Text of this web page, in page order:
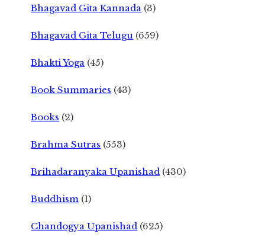
Bhagavad Gita Kannada (3)
Bhagavad Gita Telugu (659)
Bhakti Yoga (45)
Book Summaries (43)
Books (2)
Brahma Sutras (553)
Brihadaranyaka Upanishad (430)
Buddhism (1)
Chandogya Upanishad (625)